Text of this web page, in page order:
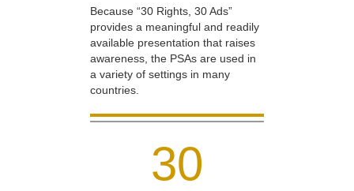
Because “30 Rights, 30 Ads”
provides a meaningful and readily
available presentation that raises
awareness, the PSAs are used in
a variety of settings in many
countries.
30